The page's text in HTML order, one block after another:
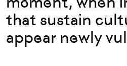
that sustain
appear newly